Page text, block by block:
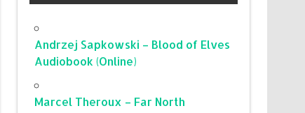
Andrzej Sapkowski – Blood of Elves
Audiobook (Online)
Marcel Theroux – Far North